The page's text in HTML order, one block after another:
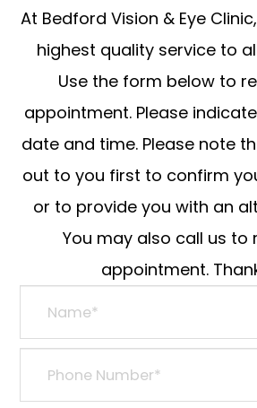
At Bedford Vision & Eye
highest quality service to
Use the form below to
appointment. Please
date and time. Please note
out to you first to confirm
or to provide you with an
You may also call us to
appointment.